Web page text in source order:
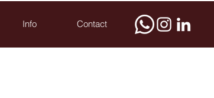
Info Contact